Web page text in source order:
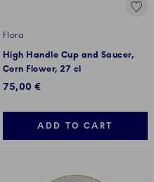
Flora
High Handle Cup and Saucer,
Corn Flower, 27 cl
75,00 €
ADD TO CART